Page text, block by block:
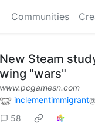
Communities
New Steam
wing "wars"
www.pcgamesn.com
inclementimmigrant
58